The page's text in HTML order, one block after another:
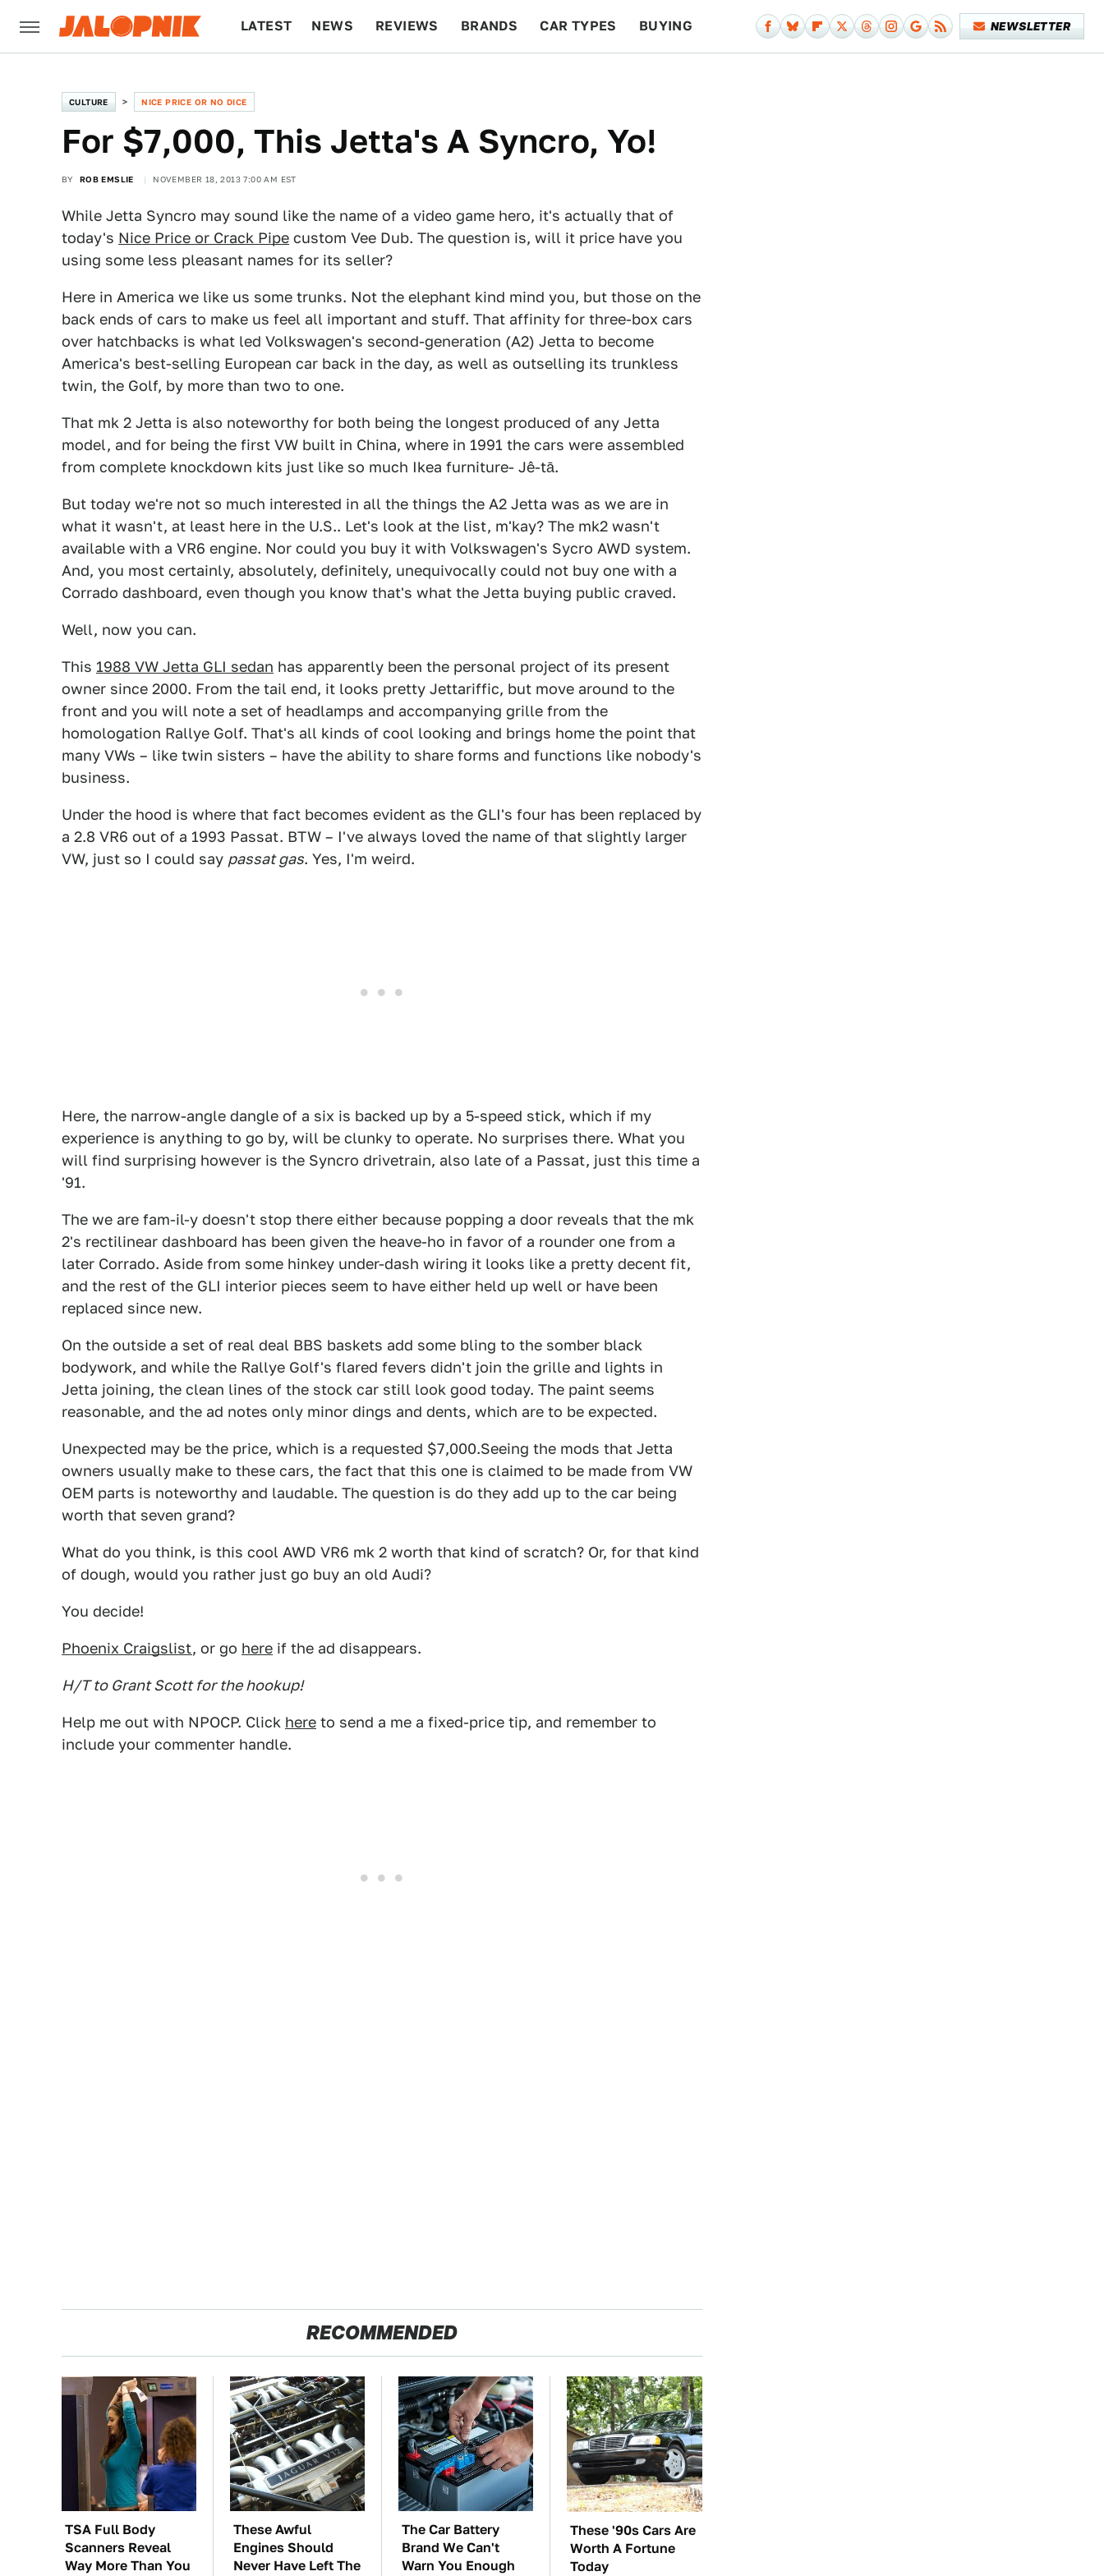
LATEST NEWS REVIEWS BRANDS CAR TYPES BUYING NEWSLETTER
CULTURE NICE PRICE OR NO DICE
For $7,000, This Jetta's A Syncro, Yo!
BY ROB EMSLIE NOVEMBER 18, 2013 7:00 AM EST
While Jetta Syncro may sound like the name of a video game hero, it's actually that of
today's Nice Price or Crack Pipe custom Vee Dub. The question is, will it price have you
using some less pleasant names for its seller?
Here in America we like us some trunks. Not the elephant kind mind you, but those on the
back ends of cars to make us feel all important and stuff. That affinity for three-box cars
over hatchbacks is what led Volkswagen's second-generation (A2) Jetta to become
America's best-selling European car back in the day, as well as outselling its trunkless
twin, the Golf, by more than two to one.
That mk 2 Jetta is also noteworthy for both being the longest produced of any Jetta
model, and for being the first VW built in China, where in 1991 the cars were assembled
from complete knockdown kits just like so much Ikea furniture- Jê-tā.
But today we're not so much interested in all the things the A2 Jetta was as we are in
what it wasn't, at least here in the U.S.. Let's look at the list, m'kay? The mk2 wasn't
available with a VR6 engine. Nor could you buy it with Volkswagen's Sycro AWD system.
And, you most certainly, absolutely, definitely, unequivocally could not buy one with a
Corrado dashboard, even though you know that's what the Jetta buying public craved.
Well, now you can.
This 1988 VW Jetta GLI sedan has apparently been the personal project of its present
owner since 2000. From the tail end, it looks pretty Jettariffic, but move around to the
front and you will note a set of headlamps and accompanying grille from the
homologation Rallye Golf. That's all kinds of cool looking and brings home the point that
many VWs – like twin sisters – have the ability to share forms and functions like nobody's
business.
Under the hood is where that fact becomes evident as the GLI's four has been replaced by
a 2.8 VR6 out of a 1993 Passat. BTW – I've always loved the name of that slightly larger
VW, just so I could say passat gas. Yes, I'm weird.
Here, the narrow-angle dangle of a six is backed up by a 5-speed stick, which if my
experience is anything to go by, will be clunky to operate. No surprises there. What you
will find surprising however is the Syncro drivetrain, also late of a Passat, just this time a
'91.
The we are fam-il-y doesn't stop there either because popping a door reveals that the mk
2's rectilinear dashboard has been given the heave-ho in favor of a rounder one from a
later Corrado. Aside from some hinkey under-dash wiring it looks like a pretty decent fit,
and the rest of the GLI interior pieces seem to have either held up well or have been
replaced since new.
On the outside a set of real deal BBS baskets add some bling to the somber black
bodywork, and while the Rallye Golf's flared fevers didn't join the grille and lights in
Jetta joining, the clean lines of the stock car still look good today. The paint seems
reasonable, and the ad notes only minor dings and dents, which are to be expected.
Unexpected may be the price, which is a requested $7,000.Seeing the mods that Jetta
owners usually make to these cars, the fact that this one is claimed to be made from VW
OEM parts is noteworthy and laudable. The question is do they add up to the car being
worth that seven grand?
What do you think, is this cool AWD VR6 mk 2 worth that kind of scratch? Or, for that kind
of dough, would you rather just go buy an old Audi?
You decide!
Phoenix Craigslist, or go here if the ad disappears.
H/T to Grant Scott for the hookup!
Help me out with NPOCP. Click here to send a me a fixed-price tip, and remember to
include your commenter handle.
RECOMMENDED
TSA Full Body
Scanners Reveal
Way More Than You
These Awful
Engines Should
Never Have Left The
The Car Battery
Brand We Can't
Warn You Enough
These '90s Cars Are
Worth A Fortune
Today